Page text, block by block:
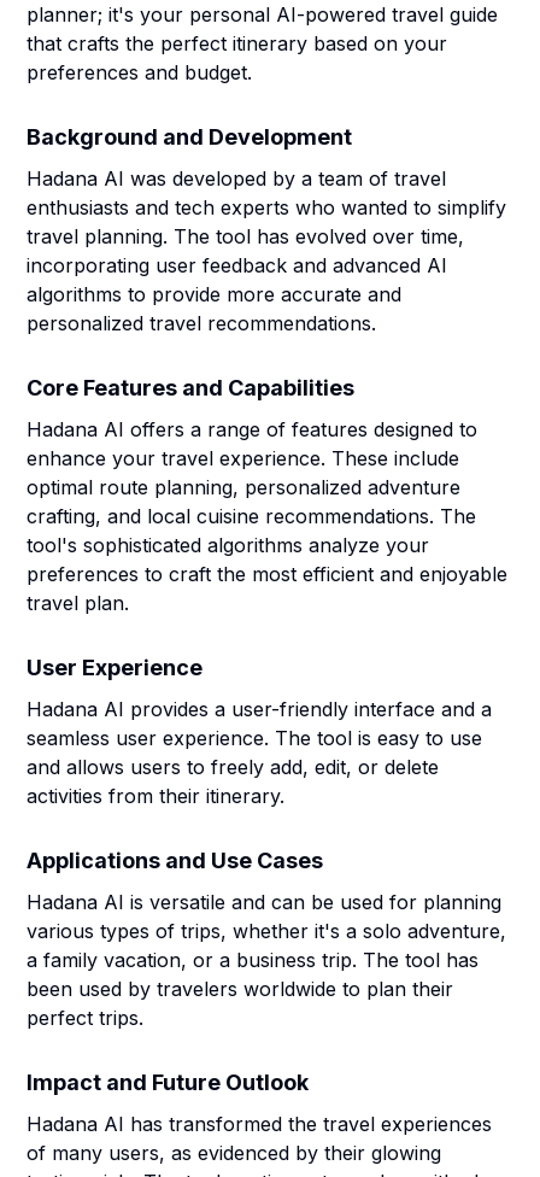
planner; it's your personal AI-powered travel guide
that crafts the perfect itinerary based on your
preferences and budget.
Background and Development
Hadana AI was developed by a team of travel
enthusiasts and tech experts who wanted to simplify
travel planning. The tool has evolved over time,
incorporating user feedback and advanced AI
algorithms to provide more accurate and
personalized travel recommendations.
Core Features and Capabilities
Hadana AI offers a range of features designed to
enhance your travel experience. These include
optimal route planning, personalized adventure
crafting, and local cuisine recommendations. The
tool's sophisticated algorithms analyze your
preferences to craft the most efficient and enjoyable
travel plan.
User Experience
Hadana AI provides a user-friendly interface and a
seamless user experience. The tool is easy to use
and allows users to freely add, edit, or delete
activities from their itinerary.
Applications and Use Cases
Hadana AI is versatile and can be used for planning
various types of trips, whether it's a solo adventure,
a family vacation, or a business trip. The tool has
been used by travelers worldwide to plan their
perfect trips.
Impact and Future Outlook
Hadana AI has transformed the travel experiences
of many users, as evidenced by their glowing